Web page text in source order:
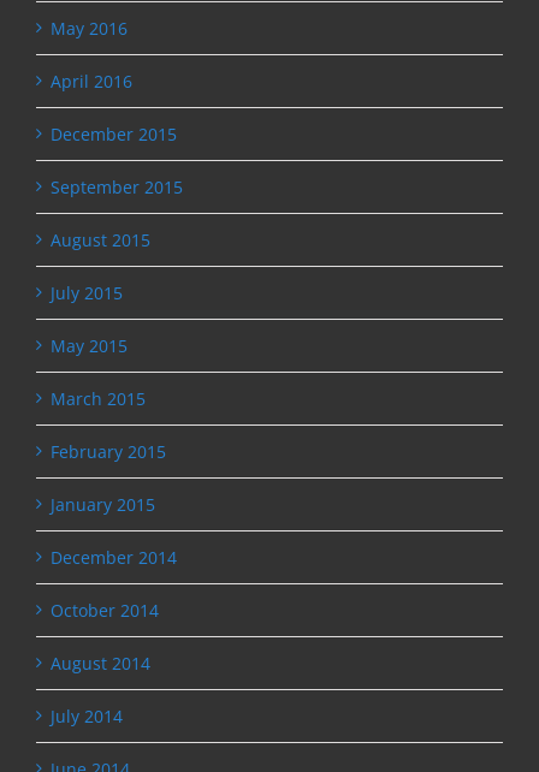
May 2016
April 2016
December 2015
September 2015
August 2015
July 2015
May 2015
March 2015
February 2015
January 2015
December 2014
October 2014
August 2014
July 2014